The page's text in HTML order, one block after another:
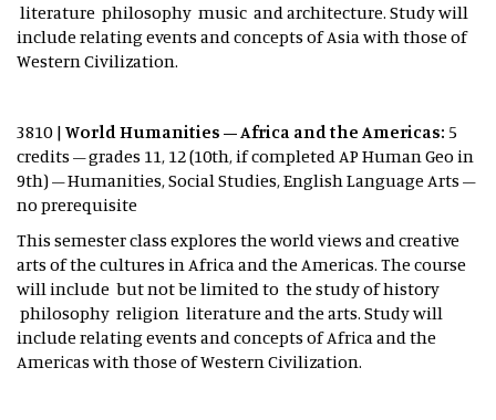
literature philosophy music and architecture. Study will
include relating events and concepts of Asia with those of
Western Civilization.
3810 | World Humanities – Africa and the Americas: 5
credits – grades 11, 12 (10th, if completed AP Human Geo in
9th) – Humanities, Social Studies, English Language Arts –
no prerequisite
This semester class explores the world views and creative
arts of the cultures in Africa and the Americas. The course
will include but not be limited to the study of history
philosophy religion literature and the arts. Study will
include relating events and concepts of Africa and the
Americas with those of Western Civilization.